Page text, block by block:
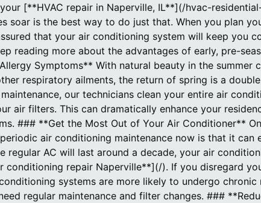
[**HVAC repair in Naperville, IL**](/hvac-
soar is the best way to do just that. When you plan
that your air conditioning system will keep you
reading more about the advantages of early, pre-
Symptoms** With natural beauty in the summer
respiratory ailments, the return of spring is a
our technicians clean your entire air
air filters. This can dramatically enhance your
### **Get the Most Out of Your Air Conditioner**
air conditioning maintenance now is that it can
regular AC will last around a decade, your air
conditioning repair Naperville**](/). If you disregard
systems are more likely to undergo chronic
regular maintenance and filter changes. ###